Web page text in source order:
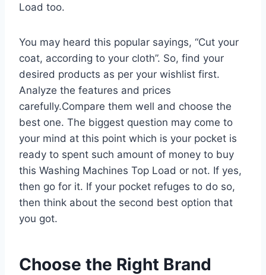
Load too.
You may heard this popular sayings, “Cut your
coat, according to your cloth”. So, find your
desired products as per your wishlist first.
Analyze the features and prices
carefully.Compare them well and choose the
best one. The biggest question may come to
your mind at this point which is your pocket is
ready to spent such amount of money to buy
this Washing Machines Top Load or not. If yes,
then go for it. If your pocket refuges to do so,
then think about the second best option that
you got.
Choose the Right Brand